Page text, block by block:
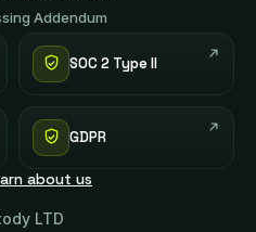
Addendum
SOC 2 Type II
GDPR
about us
LTD